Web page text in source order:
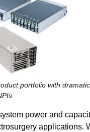
portfolio with dramatic
power and
applications.